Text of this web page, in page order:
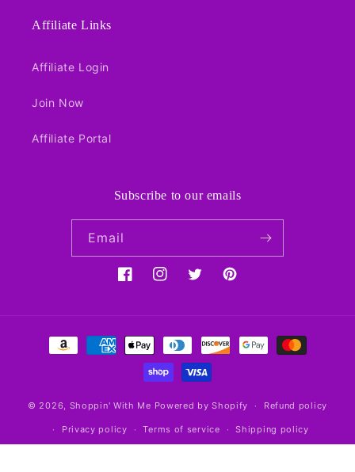
Affiliate Links
Affiliate Login
Join Now
Affiliate Portal
Subscribe to our emails
Email
FacebookInstagramTwitterPinterest
Payment
© 2026, Shoppin' With Me Powered by Shopify Refund policy
Privacy policy Terms of service Shipping policy